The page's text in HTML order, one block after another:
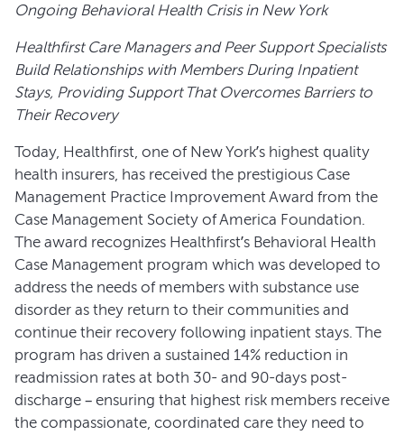
Ongoing Behavioral Health Crisis in New York
Healthfirst Care Managers and Peer Support Specialists
Build Relationships with Members During Inpatient
Stays, Providing Support That Overcomes Barriers to
Their Recovery
Today, Healthfirst, one of New York’s highest quality
health insurers, has received the prestigious Case
Management Practice Improvement Award from the
Case Management Society of America Foundation.
The award recognizes Healthfirst’s Behavioral Health
Case Management program which was developed to
address the needs of members with substance use
disorder as they return to their communities and
continue their recovery following inpatient stays. The
program has driven a sustained 14% reduction in
readmission rates at both 30- and 90-days post-
discharge – ensuring that highest risk members receive
the compassionate, coordinated care they need to